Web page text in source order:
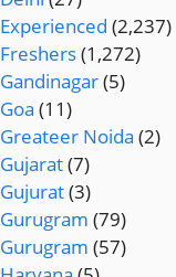
Experienced (2,237)
Freshers(1,272)
Gandinagar(5)
Goa (11)
Greateer Noida (2)
Gujarat(7)
Gujurat(3)
Gurugram (79)
Gurugram (57)